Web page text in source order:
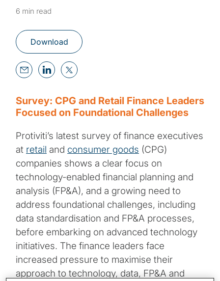
6 min read
Download
Survey: CPG and Retail Finance Leaders
Focused on Foundational Challenges
Protiviti’s latest survey of finance executives
at retail and consumer goods (CPG)
companies shows a clear focus on
technology-enabled financial planning and
analysis (FP&A), and a growing need to
address foundational challenges, including
data standardisation and FP&A processes,
before embarking on advanced technology
initiatives. The finance leaders face
increased pressure to maximise their
approach to technology, data, FP&A and